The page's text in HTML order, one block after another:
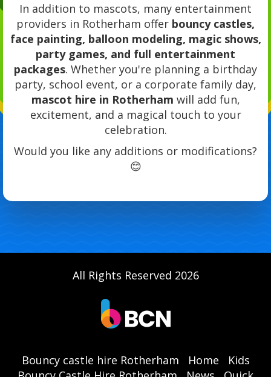
In addition to mascots, many entertainment
providers in Rotherham offer bouncy castles,
face painting, balloon modeling, magic shows,
party games, and full entertainment
packages. Whether you're planning a birthday
party, school event, or a corporate family day,
mascot hire in Rotherham will add fun,
excitement, and a magical touch to your
celebration.
Would you like any additions or modifications?
😊
All Rights Reserved 2026
Bouncy castle hire Rotherham Home
Kids